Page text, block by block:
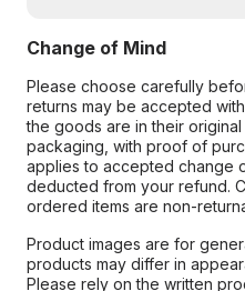
Change of Mind
Please choose carefully
returns may be accepted
the goods are in their
packaging, with proof of
applies to accepted change
deducted from your refund.
ordered items are non-
Product images are for
products may differ in
Please rely on the written